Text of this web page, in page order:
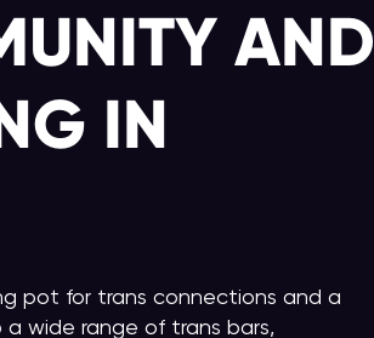
AND
IN
pot for trans connections and a
wide range of trans bars,